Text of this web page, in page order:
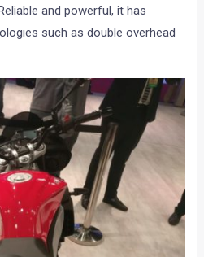
and powerful, it has
such as double overhead